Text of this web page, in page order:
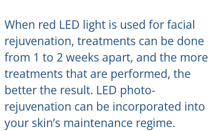
When red LED light is used for facial
rejuvenation, treatments can be done
from 1 to 2 weeks apart, and the more
treatments that are performed, the
better the result. LED photo-
rejuvenation can be incorporated into
your skin’s maintenance regime.